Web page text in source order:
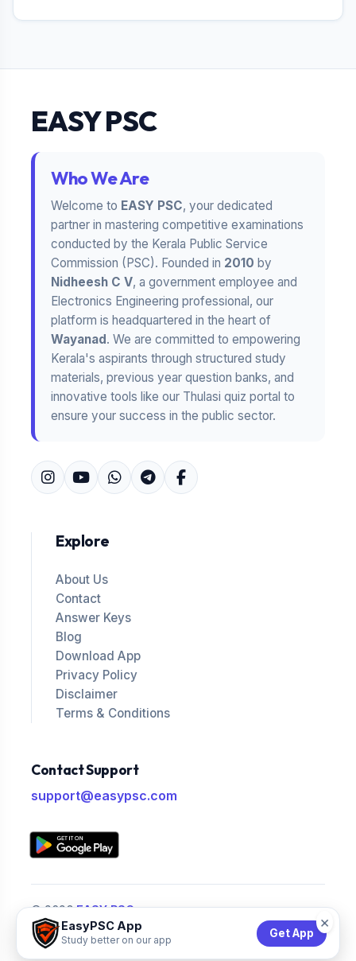
EasyPSC App
Study better on our app
Get App
×
EASY PSC
Who We Are
Welcome to EASY PSC, your dedicated
partner in mastering competitive examinations
conducted by the Kerala Public Service
Commission (PSC). Founded in 2010 by
Nidheesh C V, a government employee and
Electronics Engineering professional, our
platform is headquartered in the heart of
Wayanad. We are committed to empowering
Kerala's aspirants through structured study
materials, previous year question banks, and
innovative tools like our Thulasi quiz portal to
ensure your success in the public sector.
Explore
About Us
Contact
Answer Keys
Blog
Download App
Privacy Policy
Disclaimer
Terms & Conditions
Contact Support
support@easypsc.com
© 2026EASY PSC.
All Rights Reserved.